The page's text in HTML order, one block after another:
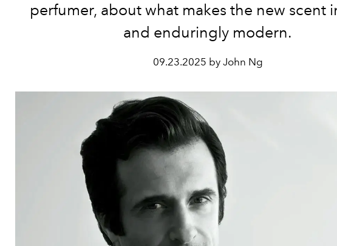
perfumer, about what makes the new scent
and enduringly modern.
09.23.2025 by John Ng